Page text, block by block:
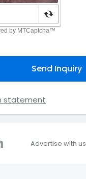
Send Inquiry
statement
Advertise with us